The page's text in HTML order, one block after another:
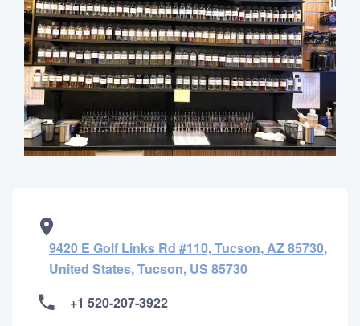
9420 E Golf Links Rd #110, Tucson, AZ 85730,
United States, Tucson, US 85730
+1 520-207-3922